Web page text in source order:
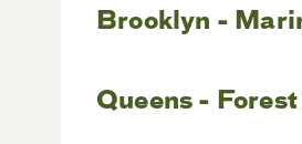
Brooklyn -
Queens -